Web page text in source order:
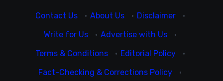
Contact Us · About Us · Disclaimer
·
Write for Us
· Advertise with Us
·
Terms & Conditions
· Editorial Policy
·
Fact-Checking & Corrections Policy
·